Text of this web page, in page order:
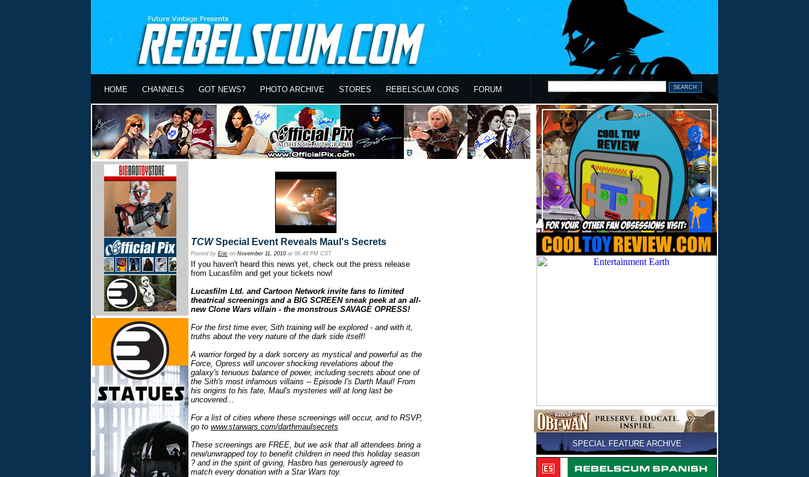
HOME CHANNELS GOT NEWS? PHOTO ARCHIVE STORES REBELSCUM CONS FORUM
TCWSpecial Event Reveals Maul's Secrets
Posted by Eric on November 11, 2010 at 06:48 PM CST
If you haven't heard this news yet, check out the press release
from Lucasfilm and get your tickets now!
Lucasfilm Ltd. and Cartoon Network invite fans to limited
theatrical screenings and a BIG SCREEN sneak peek at an all-
new Clone Wars villain - the monstrous SAVAGE OPRESS!
For the first time ever, Sith training will be explored - and with it,
truths about the very nature of the dark side itself!
A warrior forged by a dark sorcery as mystical and powerful as the
Force, Opress will uncover shocking revelations about the
galaxy's tenuous balance of power, including secrets about one of
the Sith's most infamous villains -- Episode I's Darth Maul! From
his origins to his fate, Maul's mysteries will at long last be
uncovered...
For a list of cities where these screenings will occur, and to RSVP,
go to www.starwars.com/darthmaulsecrets
These screenings are FREE, but we ask that all attendees bring a
new/unwrapped toy to benefit children in need this holiday season
? and in the spirit of giving, Hasbro has generously agreed to
match every donation with a Star Wars toy.
SPECIAL FEATURE ARCHIVE